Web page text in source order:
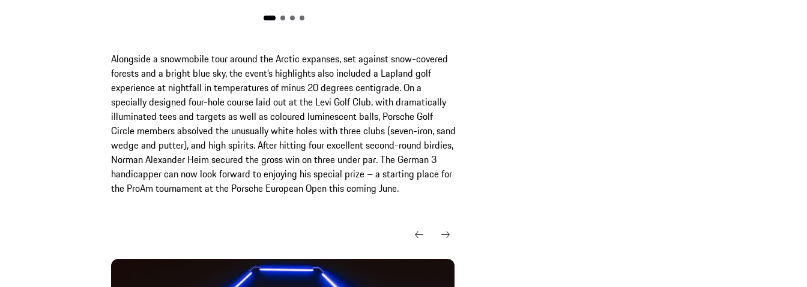
Alongside a snowmobile tour around the Arctic expanses, set against snow-covered
forests and a bright blue sky, the event’s highlights also included a Lapland golf
experience at nightfall in temperatures of minus 20 degrees centigrade. On a
specially designed four-hole course laid out at the Levi Golf Club, with dramatically
illuminated tees and targets as well as coloured luminescent balls, Porsche Golf
Circle members absolved the unusually white holes with three clubs (seven-iron, sand
wedge and putter), and high spirits. After hitting four excellent second-round birdies,
Norman Alexander Heim secured the gross win on three under par. The German 3
handicapper can now look forward to enjoying his special prize – a starting place for
the ProAm tournament at the Porsche European Open this coming June.